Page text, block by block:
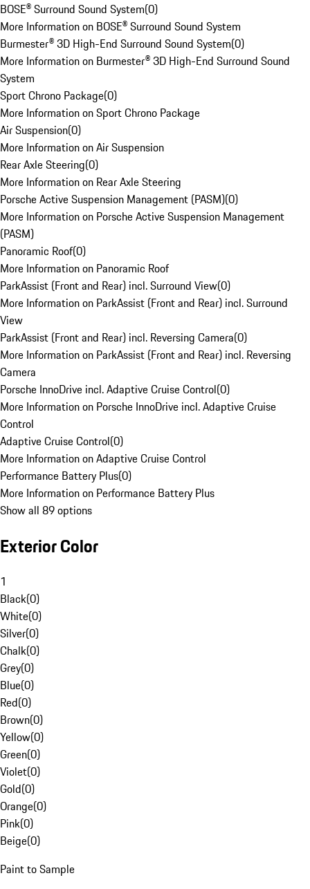
BOSE® Surround Sound System(0)
More Information on BOSE® Surround Sound System
Burmester® 3D High-End Surround Sound System(0)
More Information on Burmester® 3D High-End Surround Sound
System
Sport Chrono Package(0)
More Information on Sport Chrono Package
Air Suspension(0)
More Information on Air Suspension
Rear Axle Steering(0)
More Information on Rear Axle Steering
Porsche Active Suspension Management (PASM)(0)
More Information on Porsche Active Suspension Management
(PASM)
Panoramic Roof(0)
More Information on Panoramic Roof
ParkAssist (Front and Rear) incl. Surround View(0)
More Information on ParkAssist (Front and Rear) incl. Surround
View
ParkAssist (Front and Rear) incl. Reversing Camera(0)
More Information on ParkAssist (Front and Rear) incl. Reversing
Camera
Porsche InnoDrive incl. Adaptive Cruise Control(0)
More Information on Porsche InnoDrive incl. Adaptive Cruise
Control
Adaptive Cruise Control(0)
More Information on Adaptive Cruise Control
Performance Battery Plus(0)
More Information on Performance Battery Plus
Show all 89 options
Exterior Color
1
Black(0)
White(0)
Silver(0)
Chalk(0)
Grey(0)
Blue(0)
Red(0)
Brown(0)
Yellow(0)
Green(0)
Violet(0)
Gold(0)
Orange(0)
Pink(0)
Beige(0)
Paint to Sample